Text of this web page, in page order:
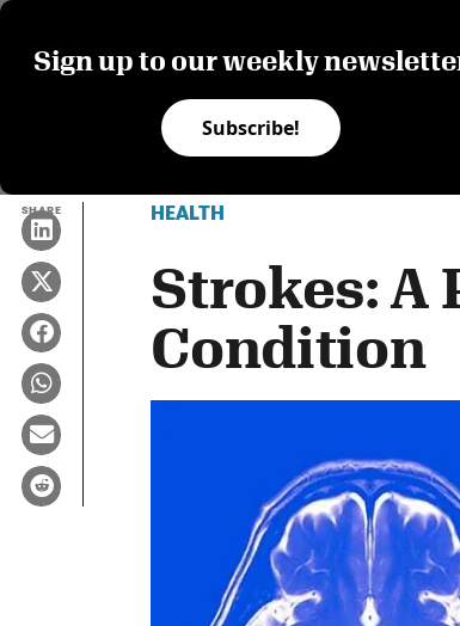
Sign up to our weekly
Subscribe!
SHARE HEALTH
Strokes: A
Condition